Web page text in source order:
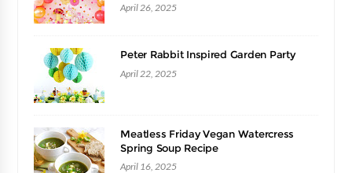
April 26, 2025
Peter Rabbit Inspired Garden Party
April 22, 2025
Meatless Friday Vegan Watercress
Spring Soup Recipe
April 16, 2025